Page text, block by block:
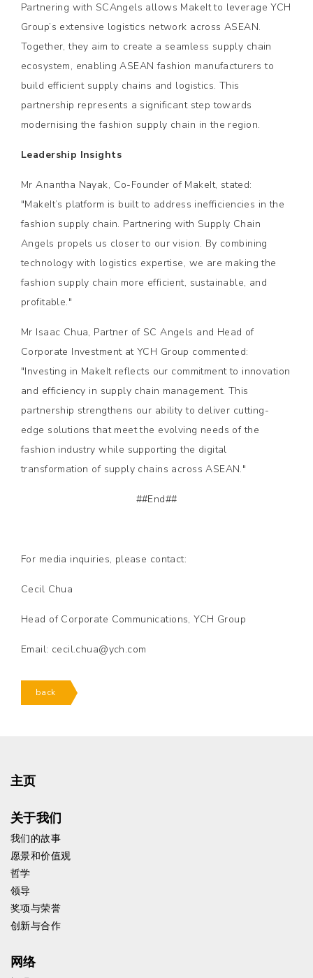
Partnering with SCAngels allows MakeIt to leverage YCH
Group’s extensive logistics network across ASEAN.
Together, they aim to create a seamless supply chain
ecosystem, enabling ASEAN fashion manufacturers to
build efficient supply chains and logistics. This
partnership represents a significant step towards
modernising the fashion supply chain in the region.
Leadership Insights
Mr Anantha Nayak, Co-Founder of MakeIt, stated:
"MakeIt’s platform is built to address inefficiencies in the
fashion supply chain. Partnering with Supply Chain
Angels propels us closer to our vision. By combining
technology with logistics expertise, we are making the
fashion supply chain more efficient, sustainable, and
profitable."
Mr Isaac Chua, Partner of SC Angels and Head of
Corporate Investment at YCH Group commented:
"Investing in MakeIt reflects our commitment to innovation
and efficiency in supply chain management. This
partnership strengthens our ability to deliver cutting-
edge solutions that meet the evolving needs of the
fashion industry while supporting the digital
transformation of supply chains across ASEAN."
##End##
For media inquiries, please contact:
Cecil Chua
Head of Corporate Communications, YCH Group
Email: cecil.chua@ych.com
back
主页
关于我们
我们的故事
愿景和价值观
哲学
领导
奖项与荣誉
创新与合作
网络